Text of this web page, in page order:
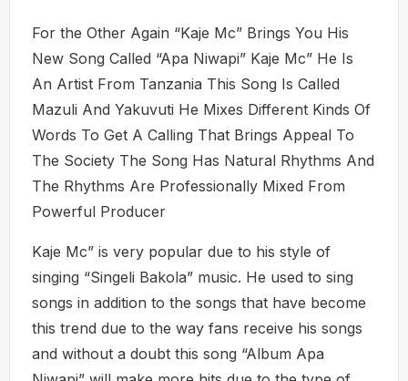
For the Other Again “Kaje Mc” Brings You His
New Song Called “Apa Niwapi” Kaje Mc” He Is
An Artist From Tanzania This Song Is Called
Mazuli And Yakuvuti He Mixes Different Kinds Of
Words To Get A Calling That Brings Appeal To
The Society The Song Has Natural Rhythms And
The Rhythms Are Professionally Mixed From
Powerful Producer
Kaje Mc” is very popular due to his style of
singing “Singeli Bakola” music. He used to sing
songs in addition to the songs that have become
this trend due to the way fans receive his songs
and without a doubt this song “Album Apa